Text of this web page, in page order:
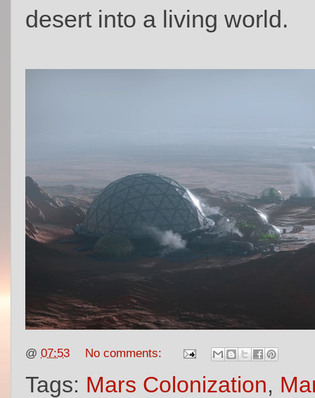
desert into a living world.
@ 07:53 No comments:
Tags: Mars Colonization,